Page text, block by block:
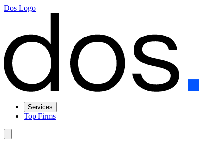
Dos Logo
Services
Top Firms